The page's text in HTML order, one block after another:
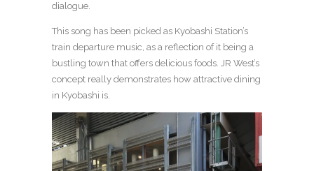
dialogue.
This song has been picked as Kyobashi Station’s
train departure music, as a reflection of it being a
bustling town that offers delicious foods. JR West’s
concept really demonstrates how attractive dining
in Kyobashi is.